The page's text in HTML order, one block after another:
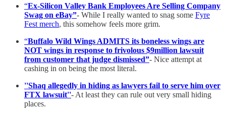
“Ex-Silicon Valley Bank Employees Are Selling Company
Swag on eBay”- While I really wanted to snag some Fyre
Fest merch, this somehow feels more grim.
“Buffalo Wild Wings ADMITS its boneless wings are
NOT wings in response to frivolous $9million lawsuit
from customer that judge dismissed”- Nice attempt at
cashing in on being the most literal.
''Shaq allegedly in hiding as lawyers fail to serve him over
FTX lawsuit''- At least they can rule out very small hiding
places.